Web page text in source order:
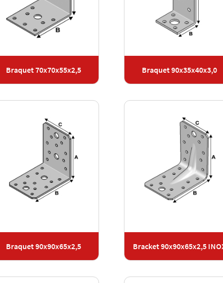
Braquet 70x70x55x2,5 Braquet 90x35x40x3,0
Braquet 90x90x65x2,5 Bracket 90x90x65x2,5